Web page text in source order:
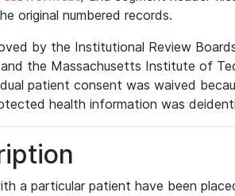
original numbered records.
by the Institutional Review
the Massachusetts Institute of
patient consent was waived
health information was
a particular patient have been